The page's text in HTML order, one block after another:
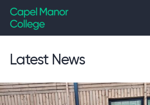
Capel Manor College
Latest News